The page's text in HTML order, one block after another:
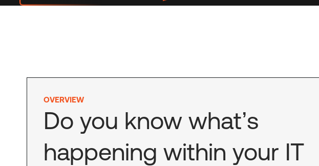
OVERVIEW
Do you know what’s
happening within your IT